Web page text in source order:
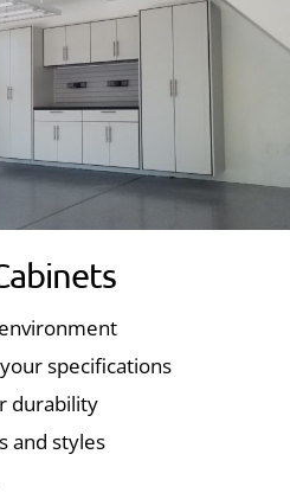
specifications
durability
and styles